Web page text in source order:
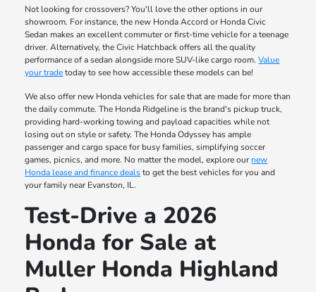
Not looking for crossovers? You'll love the other options in our
showroom. For instance, the new Honda Accord or Honda Civic
Sedan makes an excellent commuter or first-time vehicle for a teenage
driver. Alternatively, the Civic Hatchback offers all the quality
performance of a sedan alongside more SUV-like cargo room.Value
your tradetoday to see how accessible these models can be!
We also offer new Honda vehicles for sale that are made for more than
the daily commute. The Honda Ridgeline is the brand's pickup truck,
providing hard-working towing and payload capacities while not
losing out on style or safety. The Honda Odyssey has ample
passenger and cargo space for busy families, simplifying soccer
games, picnics, and more. No matter the model, explore our new
Honda lease and finance dealsto get the best vehicles for you and
your family near Evanston, IL.
Test-Drive a 2026
Honda for Sale at
Muller Honda Highland